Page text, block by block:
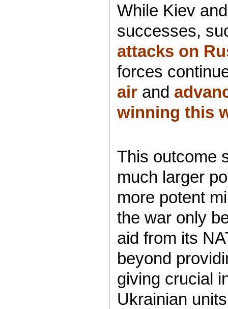
While Kiev
successes,
attacks on
forces
airand
winning this
This outcome
much larger
more potent
the war only
aid from its
beyond
giving crucial
Ukrainian